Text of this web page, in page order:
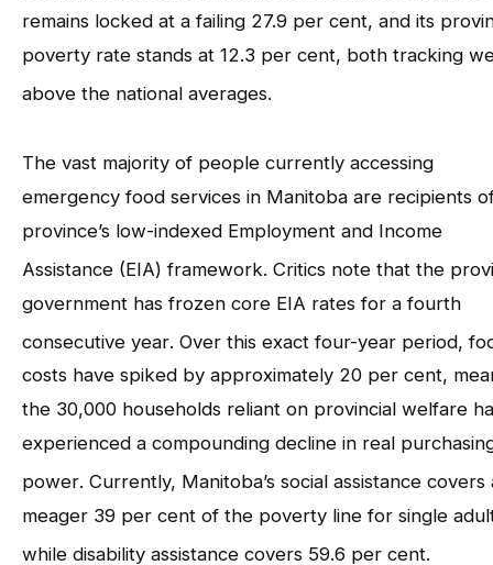
remains locked at a failing 27.9 per cent, and its
poverty rate stands at 12.3 per cent, both tracking
above the national averages.
The vast majority of people currently accessing
emergency food services in Manitoba are recipients
province’s low-indexed Employment and Income
Assistance (EIA) framework. Critics note that the
government has frozen core EIA rates for a fourth
consecutive year. Over this exact four-year period,
costs have spiked by approximately 20 per cent,
the 30,000 households reliant on provincial welfare
experienced a compounding decline in real
power. Currently, Manitoba’s social assistance covers
meager 39 per cent of the poverty line for single
while disability assistance covers 59.6 per cent.